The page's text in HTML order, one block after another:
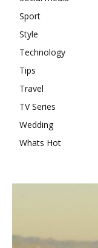
Sport
Style
Technology
Tips
Travel
TV Series
Wedding
Whats Hot